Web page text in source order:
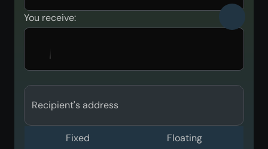
You receive:
Recipient's address
Fixed Floating